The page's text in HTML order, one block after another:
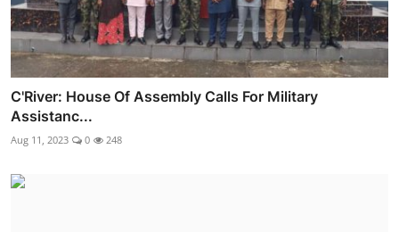
C'River: House Of Assembly Calls For Military
Assistanc...
Aug 11, 2023 0 248